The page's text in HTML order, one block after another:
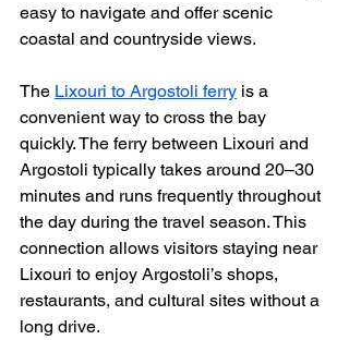
easy to navigate and offer scenic
coastal and countryside views.
The Lixouri to Argostoli ferry is a
convenient way to cross the bay
quickly. The ferry between Lixouri and
Argostoli typically takes around 20–30
minutes and runs frequently throughout
the day during the travel season. This
connection allows visitors staying near
Lixouri to enjoy Argostoli’s shops,
restaurants, and cultural sites without a
long drive.